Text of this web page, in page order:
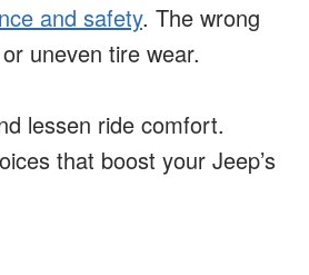
and safety. The wrong
uneven tire wear.
lessen ride comfort.
that boost your Jeep’s